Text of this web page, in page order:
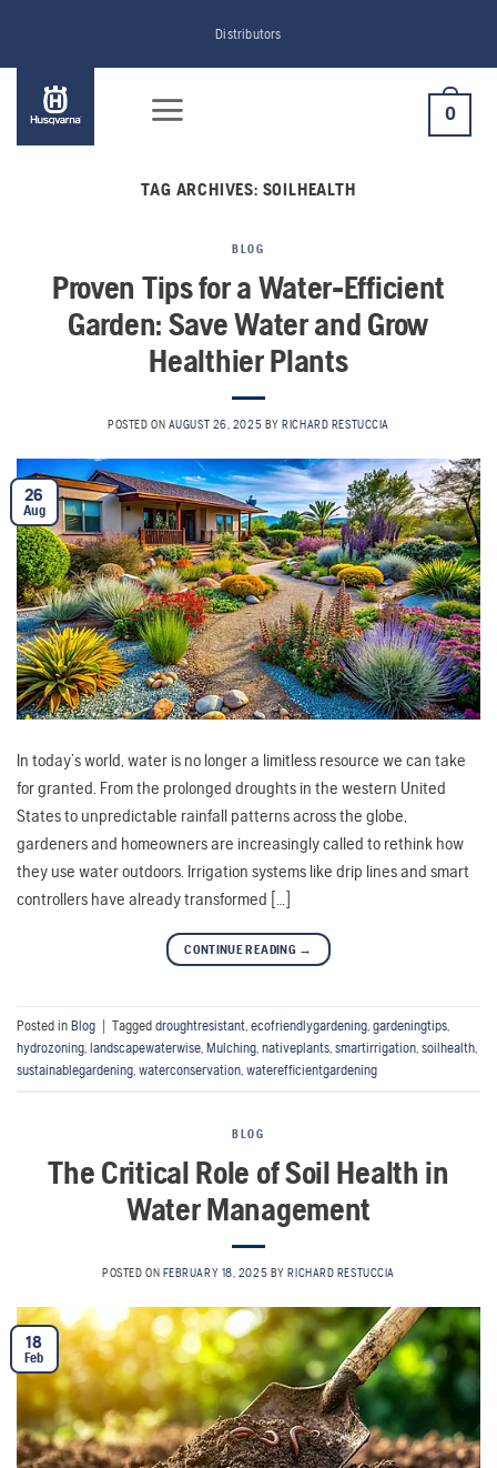
content
Distributors
0
TAG ARCHIVES: SOILHEALTH
BLOG
Proven Tips for a Water-Efficient
Garden: Save Water and Grow
Healthier Plants
POSTED ON AUGUST 26, 2025 BY RICHARD RESTUCCIA
26
Aug
In today’s world, water is no longer a limitless resource we can take
for granted. From the prolonged droughts in the western United
States to unpredictable rainfall patterns across the globe,
gardeners and homeowners are increasingly called to rethink how
they use water outdoors. Irrigation systems like drip lines and smart
controllers have already transformed […]
CONTINUE READING →
Posted in Blog Tagged droughtresistant ecofriendlygardening gardeningtips
hydrozoning landscapewaterwise Mulching nativeplants smartirrigation soilhealth
sustainablegardening waterconservation waterefficientgardening
BLOG
The Critical Role of Soil Health in
Water Management
POSTED ON FEBRUARY 18, 2025 BYRICHARD RESTUCCIA
18
Feb